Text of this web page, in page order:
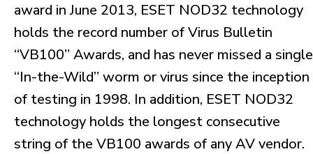
award in June 2013, ESET NOD32 technology
holds the record number of Virus Bulletin
“VB100” Awards, and has never missed a single
“In-the-Wild” worm or virus since the inception
of testing in 1998. In addition, ESET NOD32
technology holds the longest consecutive
string of the VB100 awards of any AV vendor.